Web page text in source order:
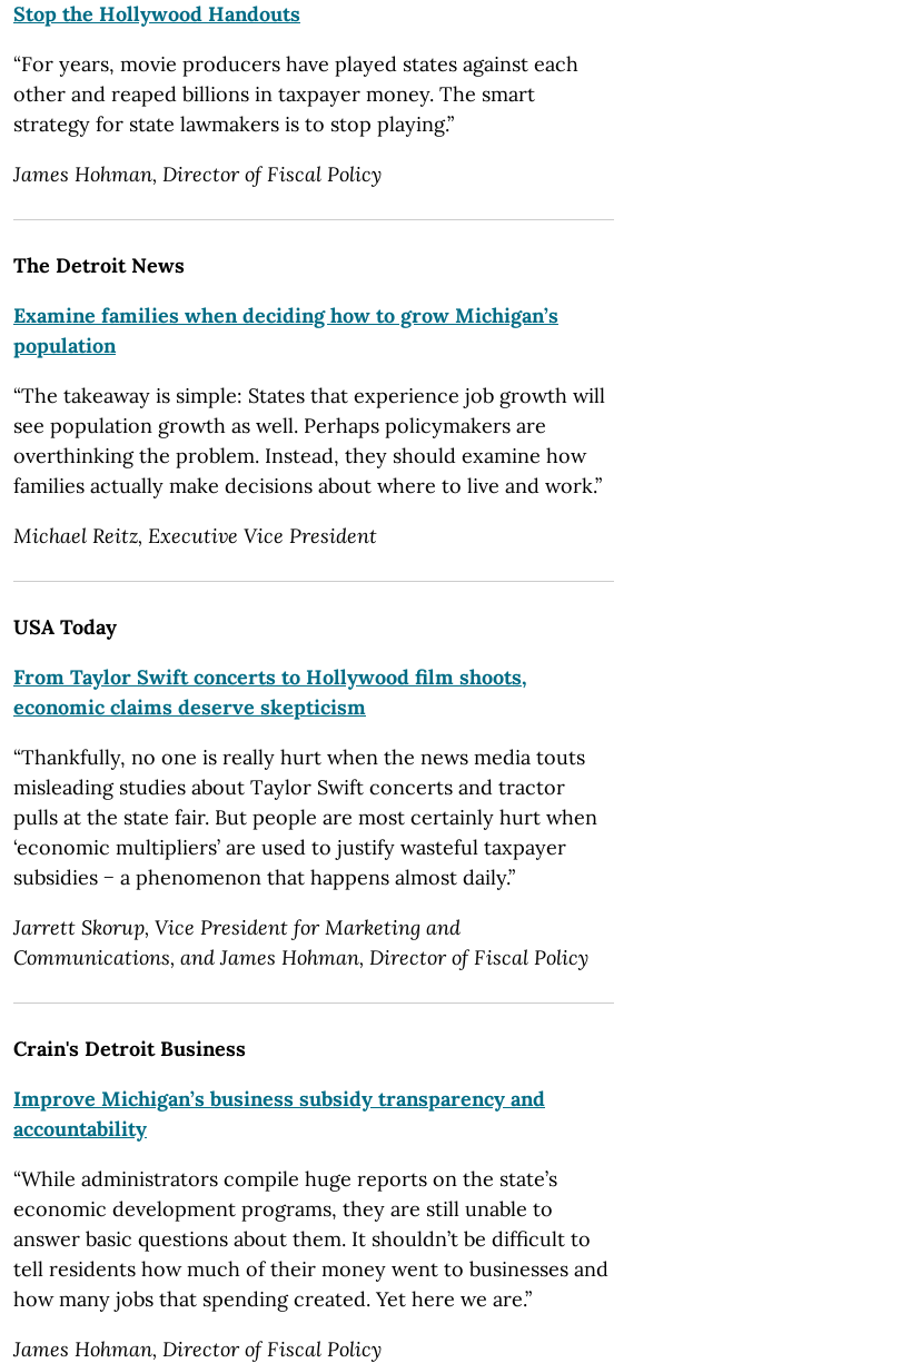
Stop the Hollywood Handouts
“For years, movie producers have played states against each
other and reaped billions in taxpayer money. The smart
strategy for state lawmakers is to stop playing.”
James Hohman, Director of Fiscal Policy
The Detroit News
Examine families when deciding how to grow Michigan’s
population
“The takeaway is simple: States that experience job growth will
see population growth as well. Perhaps policymakers are
overthinking the problem. Instead, they should examine how
families actually make decisions about where to live and work.”
Michael Reitz, Executive Vice President
USA Today
From Taylor Swift concerts to Hollywood film shoots,
economic claims deserve skepticism
“Thankfully, no one is really hurt when the news media touts
misleading studies about Taylor Swift concerts and tractor
pulls at the state fair. But people are most certainly hurt when
‘economic multipliers’ are used to justify wasteful taxpayer
subsidies − a phenomenon that happens almost daily.”
Jarrett Skorup, Vice President for Marketing and
Communications, and James Hohman, Director of Fiscal Policy
Crain's Detroit Business
Improve Michigan’s business subsidy transparency and
accountability
“While administrators compile huge reports on the state’s
economic development programs, they are still unable to
answer basic questions about them. It shouldn’t be difficult to
tell residents how much of their money went to businesses and
how many jobs that spending created. Yet here we are.”
James Hohman, Director of Fiscal Policy